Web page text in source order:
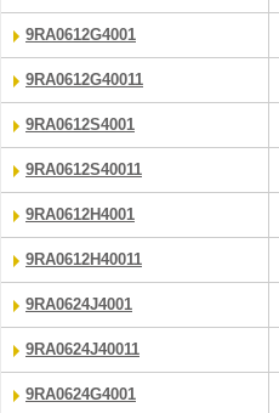
9RA0612G4001
9RA0612G40011
9RA0612S4001
9RA0612S40011
9RA0612H4001
9RA0612H40011
9RA0624J4001
9RA0624J40011
9RA0624G4001